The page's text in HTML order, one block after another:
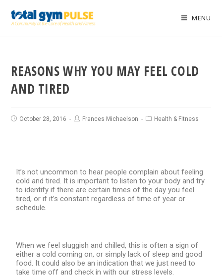
MENU
REASONS WHY YOU MAY FEEL COLD
AND TIRED
October 28, 2016 Frances Michaelson Health & Fitness
It’s not uncommon to hear people complain about feeling
cold and tired. It is important to listen to your body and try
to identify if there are certain times of the day you feel
tired, or if it’s constant regardless of time of year or
schedule.
When we feel sluggish and chilled, this is often a sign of
either a cold coming on, or simply lack of sleep and good
food. It could also be an indication that we just need to
take time off and check in with our stress levels.